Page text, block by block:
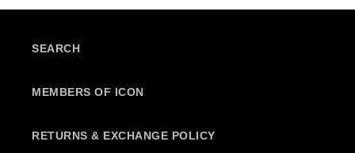
SEARCH
MEMBERS OF ICON
RETURNS & EXCHANGE POLICY